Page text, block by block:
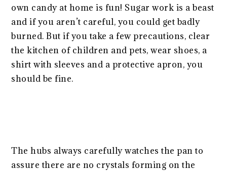
own candy at home is fun! Sugar work is a beast
and if you aren’t careful, you could get badly
burned. But if you take a few precautions, clear
the kitchen of children and pets, wear shoes, a
shirt with sleeves and a protective apron, you
should be fine.
The hubs always carefully watches the pan to
assure there are no crystals forming on the